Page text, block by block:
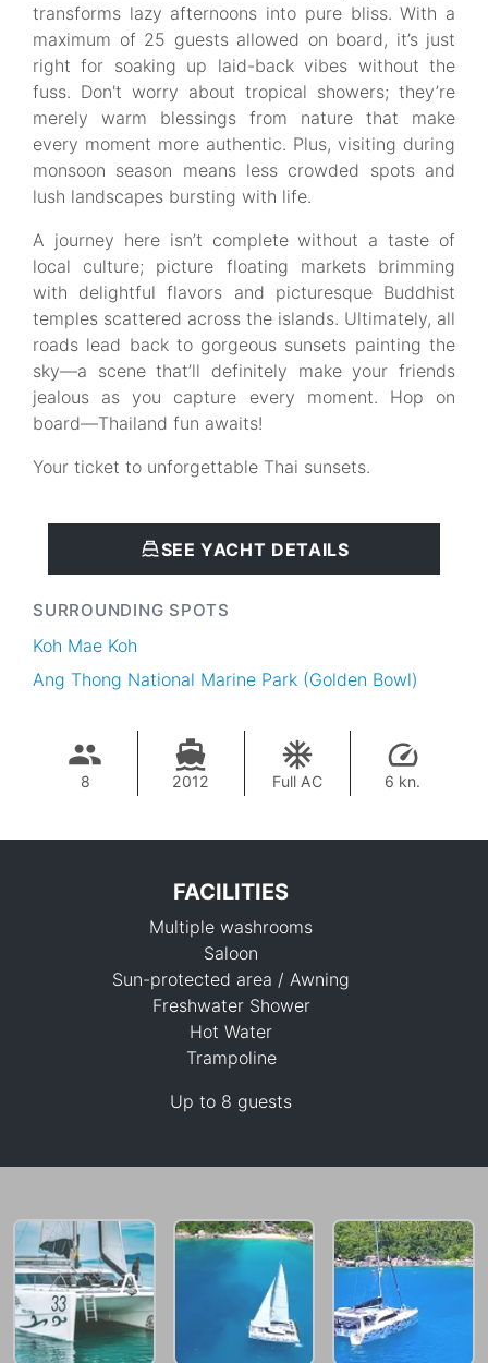
transforms lazy afternoons into pure bliss. With a
maximum of 25 guests allowed on board, it’s just
right for soaking up laid-back vibes without the
fuss. Don't worry about tropical showers; they’re
merely warm blessings from nature that make
every moment more authentic. Plus, visiting during
monsoon season means less crowded spots and
lush landscapes bursting with life.
A journey here isn’t complete without a taste of
local culture; picture floating markets brimming
with delightful flavors and picturesque Buddhist
temples scattered across the islands. Ultimately, all
roads lead back to gorgeous sunsets painting the
sky—a scene that’ll definitely make your friends
jealous as you capture every moment. Hop on
board—Thailand fun awaits!
Your ticket to unforgettable Thai sunsets.
SEE YACHT DETAILS
SURROUNDING SPOTS
Koh Mae Koh
Ang Thong National Marine Park (Golden Bowl)
8 2012 Full AC 6 kn.
182,400 THB
FACILITIES
Multiple washrooms
Saloon
Sun-protected area / Awning
Freshwater Shower
Hot Water
Trampoline
Up to 8 guests